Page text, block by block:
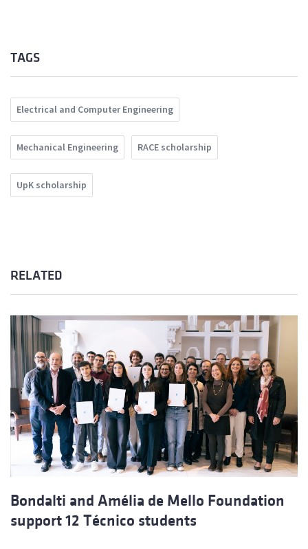
TAGS
Electrical and Computer Engineering
Mechanical Engineering RACE scholarship
UpK scholarship
RELATED
Bondalti and Amélia de Mello Foundation
support 12 Técnico students